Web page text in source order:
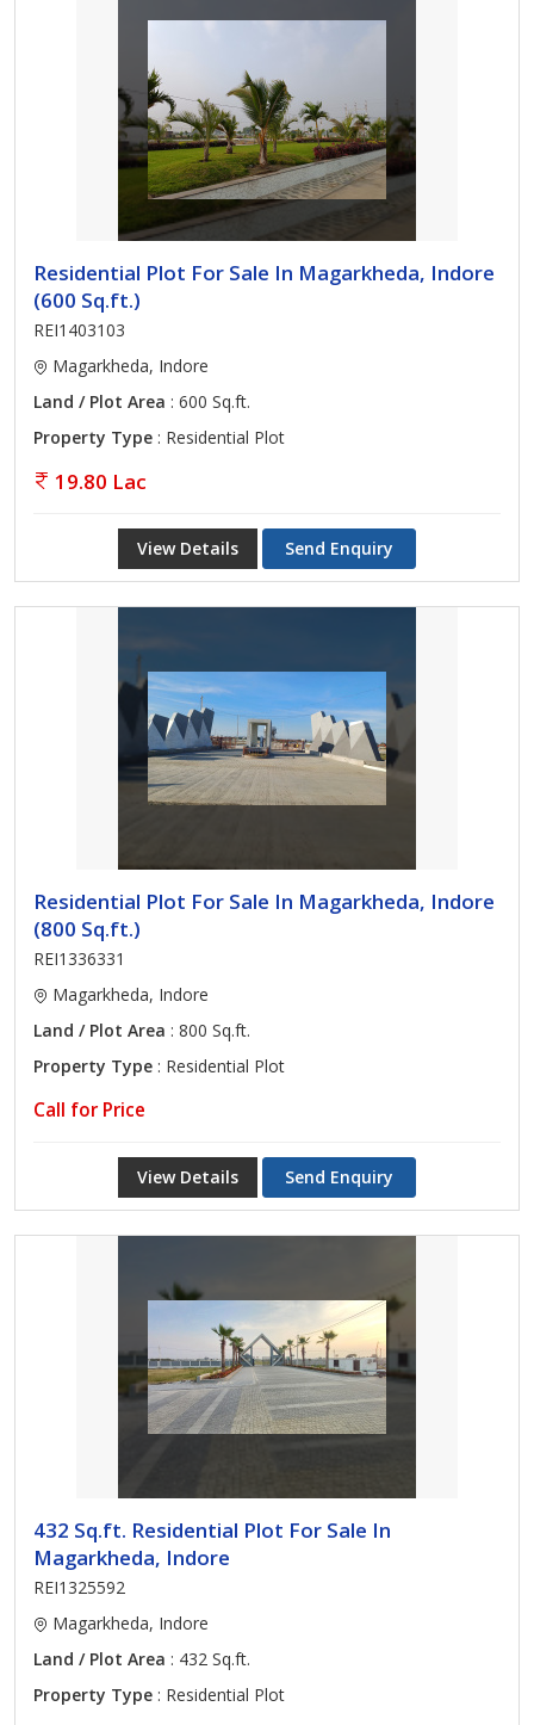
Residential Plot For Sale In Magarkheda, Indore
(600 Sq.ft.)
REI1403103
Magarkheda, Indore
Land / Plot Area : 600 Sq.ft.
Property Type : Residential Plot
19.80 Lac
View Details Send Enquiry
Residential Plot For Sale In Magarkheda, Indore
(800 Sq.ft.)
REI1336331
Magarkheda, Indore
Land / Plot Area : 800 Sq.ft.
Property Type : Residential Plot
Call for Price
View Details Send Enquiry
432 Sq.ft. Residential Plot For Sale In
Magarkheda, Indore
REI1325592
Magarkheda, Indore
Land / Plot Area : 432 Sq.ft.
Property Type : Residential Plot